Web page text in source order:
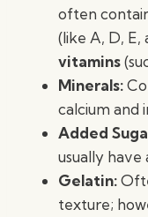
often
(like A, D, E,
vitamins
Minerals:
calcium and
Added
usually have
Gelatin:
texture;